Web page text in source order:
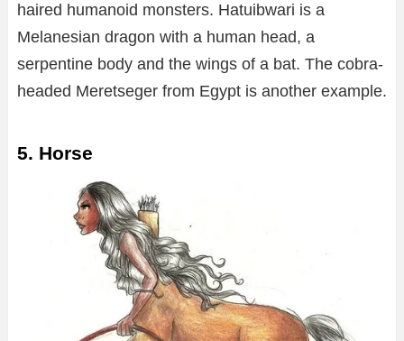
haired humanoid monsters. Hatuibwari is a
Melanesian dragon with a human head, a
serpentine body and the wings of a bat. The cobra-
headed Meretseger from Egypt is another example.
5. Horse